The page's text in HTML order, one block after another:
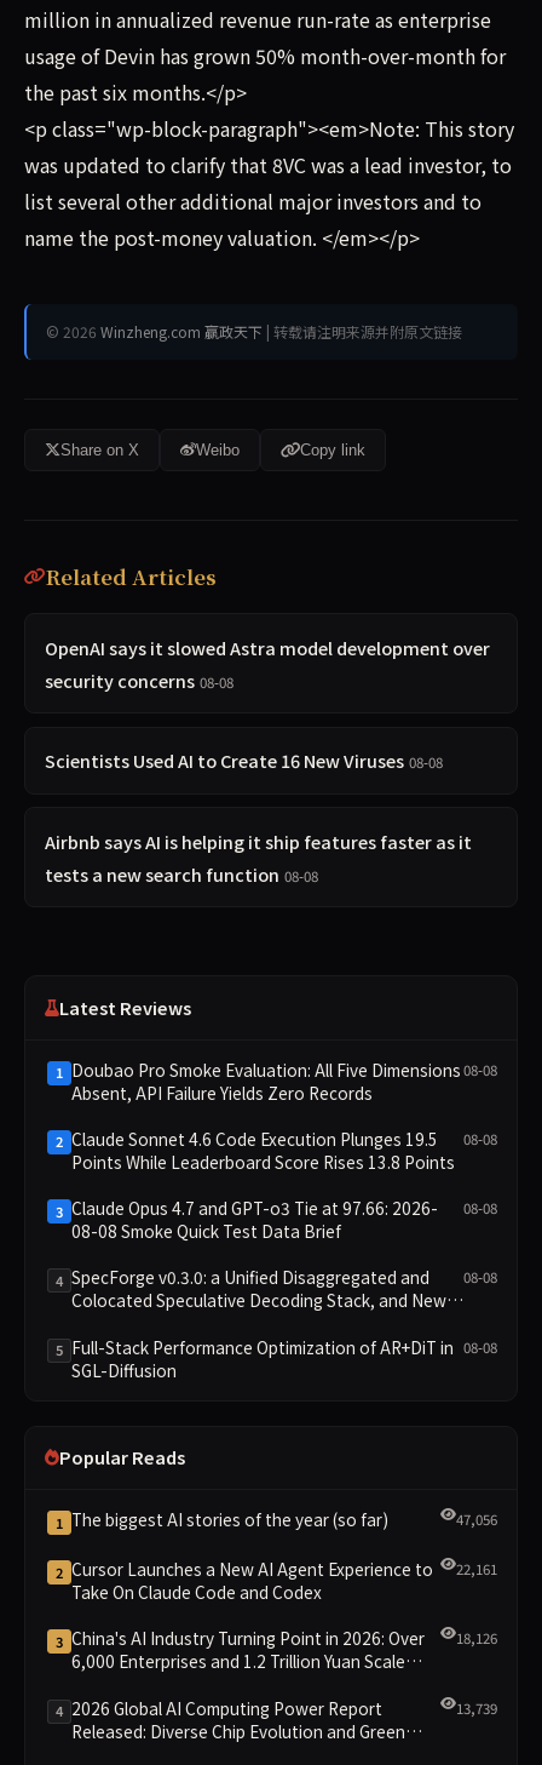
million in annualized revenue run-rate as enterprise
usage of Devin has grown 50% month-over-month for
the past six months.</p>
<p class="wp-block-paragraph"><em>Note: This story
was updated to clarify that 8VC was a lead investor, to
list several other additional major investors and to
name the post-money valuation. </em></p>
© 2026 Winzheng.com 赢政天下 | 转载请注明来源并附原文链接
Share on X Weibo Copy link
Related Articles
OpenAI says it slowed Astra model development over
security concerns 08-08
Scientists Used AI to Create 16 New Viruses 08-08
Airbnb says AI is helping it ship features faster as it
tests a new search function 08-08
Latest Reviews
1 Doubao Pro Smoke Evaluation: All Five Dimensions
Absent, API Failure Yields Zero Records
08-08
2 Claude Sonnet 4.6 Code Execution Plunges 19.5
Points While Leaderboard Score Rises 13.8 Points
08-08
3 Claude Opus 4.7 and GPT-o3 Tie at 97.66: 2026-
08-08 Smoke Quick Test Data Brief
08-08
4 SpecForge v0.3.0: a Unified Disaggregated and
Colocated Speculative Decoding Stack, and New
08-08
5 Full-Stack Performance Optimization of AR+DiT in
SGL-Diffusion
08-08
Popular Reads
1 The biggest AI stories of the year (so far) 47,056
2 Cursor Launches a New AI Agent Experience to
Take On Claude Code and Codex
22,161
3 China's AI Industry Turning Point in 2026: Over
6,000 Enterprises and 1.2 Trillion Yuan Scale
18,126
4 2026 Global AI Computing Power Report
Released: Diverse Chip Evolution and Green
13,739